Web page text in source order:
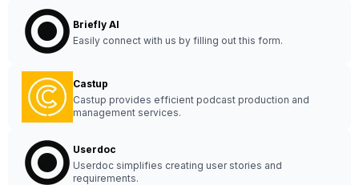
Briefly AI
Easily connect with us by filling out this form.
Castup
Castup provides efficient podcast production and
management services.
Userdoc
Userdoc simplifies creating user stories and
requirements.